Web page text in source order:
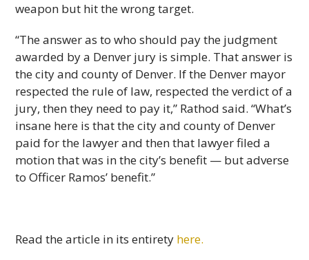
weapon but hit the wrong target.
“The answer as to who should pay the judgment
awarded by a Denver jury is simple. That answer is
the city and county of Denver. If the Denver mayor
respected the rule of law, respected the verdict of a
jury, then they need to pay it,” Rathod said. “What’s
insane here is that the city and county of Denver
paid for the lawyer and then that lawyer filed a
motion that was in the city’s benefit — but adverse
to Officer Ramos’ benefit.”
Read the article in its entirety here.